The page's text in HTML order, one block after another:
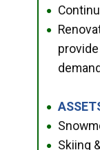
●
●
●
●
● Skiing